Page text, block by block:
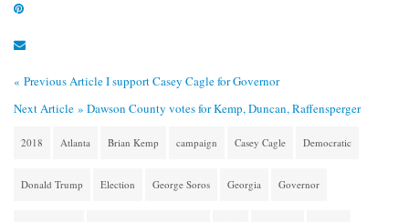
« Previous ArticleI support Casey Cagle for Governor
Next Article » Dawson County votes for Kemp, Duncan, Raffensperger
2018 Atlanta Brian Kemp campaign Casey Cagle Democratic
Donald Trump Election George Soros Georgia Governor